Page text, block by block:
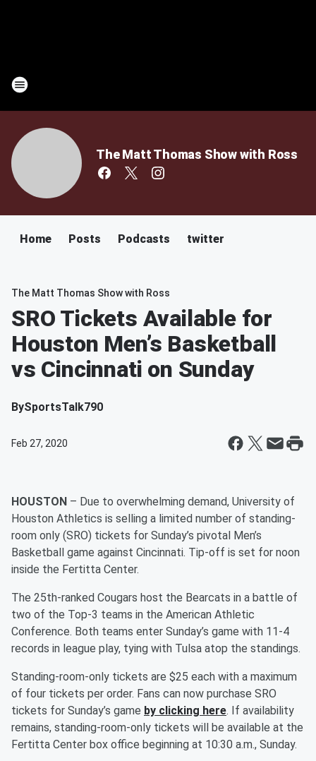
The Matt Thomas Show with Ross
Home Posts Podcasts twitter
The Matt Thomas Show with Ross
SRO Tickets Available for
Houston Men’s Basketball
vs Cincinnati on Sunday
BySportsTalk790
Feb 27, 2020
HOUSTON – Due to overwhelming demand, University of
Houston Athletics is selling a limited number of standing-
room only (SRO) tickets for Sunday’s pivotal Men’s
Basketball game against Cincinnati. Tip-off is set for noon
inside the Fertitta Center.
The 25th-ranked Cougars host the Bearcats in a battle of
two of the Top-3 teams in the American Athletic
Conference. Both teams enter Sunday’s game with 11-4
records in league play, tying with Tulsa atop the standings.
Standing-room-only tickets are $25 each with a maximum
of four tickets per order. Fans can now purchase SRO
tickets for Sunday’s game by clicking here. If availability
remains, standing-room-only tickets will be available at the
Fertitta Center box office beginning at 10:30 a.m., Sunday.